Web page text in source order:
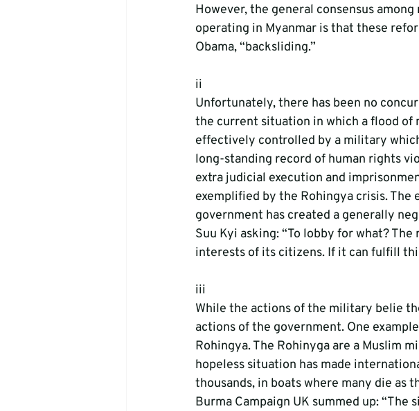
However, the general consensus
operating in Myanmar is that these
Obama, “backsliding.”
ii
Unfortunately, there has been no
the current situation in which a flood of
effectively controlled by a military
long-standing record of human rights
extra judicial execution and
exemplified by the Rohingya crisis.
government has created a generally
Suu Kyi asking: “To lobby for what?
interests of its citizens. If it can fulfill
iii
While the actions of the military belie
actions of the government. One
Rohingya. The Rohinyga are a Muslim
hopeless situation has made
thousands, in boats where many die as
Burma Campaign UK summed up: